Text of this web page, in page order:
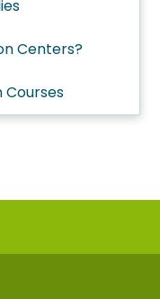
Centers?
Courses